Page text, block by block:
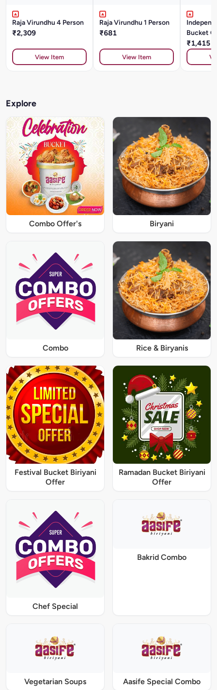
Raja Virundhu 4 Person
₹2,309
View Item
Raja Virundhu 1 Person
₹681
View Item
Bucket
Kg
₹1,415
Explore
Combo Offer's Biryani
Combo Rice & Biryanis
Festival Bucket Biriyani
Offer
Ramadan Bucket Biriyani
Offer
Chef Special
Bakrid Combo
Vegetarian Soups Aasife Special Combo